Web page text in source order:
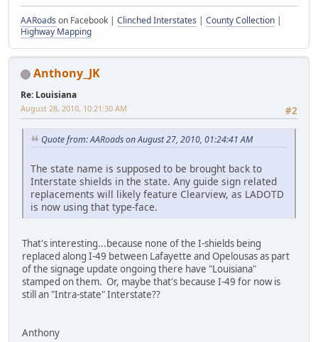
AARoads on Facebook | Clinched Interstates | County Collection |
Highway Mapping
Anthony_JK
Re: Louisiana
#2
August 28, 2010, 10:21:30 AM
Quote from: AARoads on August 27, 2010, 01:24:41 AM
The state name is supposed to be brought back to
Interstate shields in the state. Any guide sign related
replacements will likely feature Clearview, as LADOTD
is now using that type-face.
That's interesting...because none of the I-shields being
replaced along I-49 between Lafayette and Opelousas as part
of the signage update ongoing there have "Louisiana"
stamped on them. Or, maybe that's because I-49 for now is
still an "Intra-state" Interstate??
Anthony